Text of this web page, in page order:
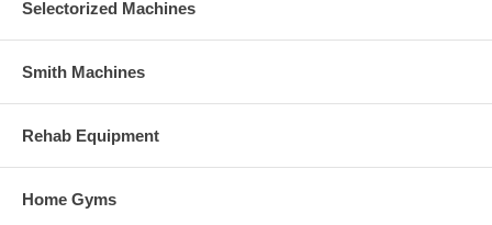
Selectorized Machines
Smith Machines
Rehab Equipment
Home Gyms